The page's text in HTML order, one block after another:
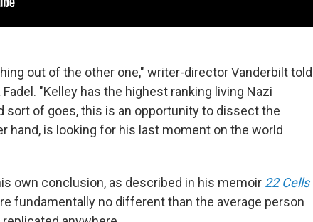
out of the other one," writer-director Vanderbilt told
Fadel. "Kelley has the highest ranking living Nazi
sort of goes, this is an opportunity to dissect the
hand, is looking for his last moment on the world
own conclusion, as described in his memoir 22 Cells
fundamentally no different than the average person